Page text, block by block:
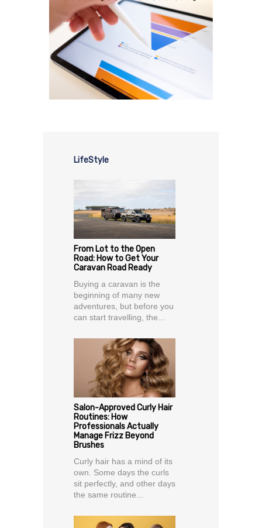
LifeStyle
From Lot to the Open
Road: How to Get Your
Caravan Road Ready
Buying a caravan is the
beginning of many new
adventures, but before you
can start travelling, the...
Salon-Approved Curly Hair
Routines: How
Professionals Actually
Manage Frizz Beyond
Brushes
Curly hair has a mind of its
own. Some days the curls
sit perfectly, and other days
the same routine...